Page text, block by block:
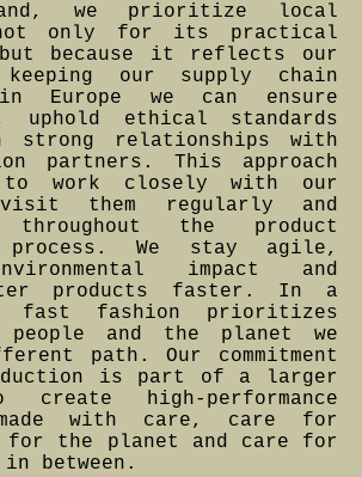
we prioritize local
not only for its practical
but because it reflects our
our supply chain
Europe we can ensure
uphold ethical standards
strong relationships with
partners. This approach
to work closely with our
them regularly and
throughout the product
process. We stay agile,
impact and
products faster. In a
fast fashion prioritizes
and the planet we
path. Our commitment
is part of a larger
high-performance
made with care, care for
for the planet and care for
between.